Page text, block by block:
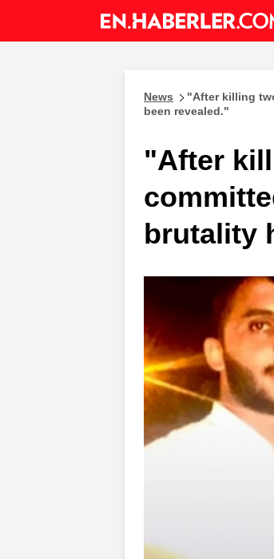
News
"After killing
been revealed."
"After
brutality